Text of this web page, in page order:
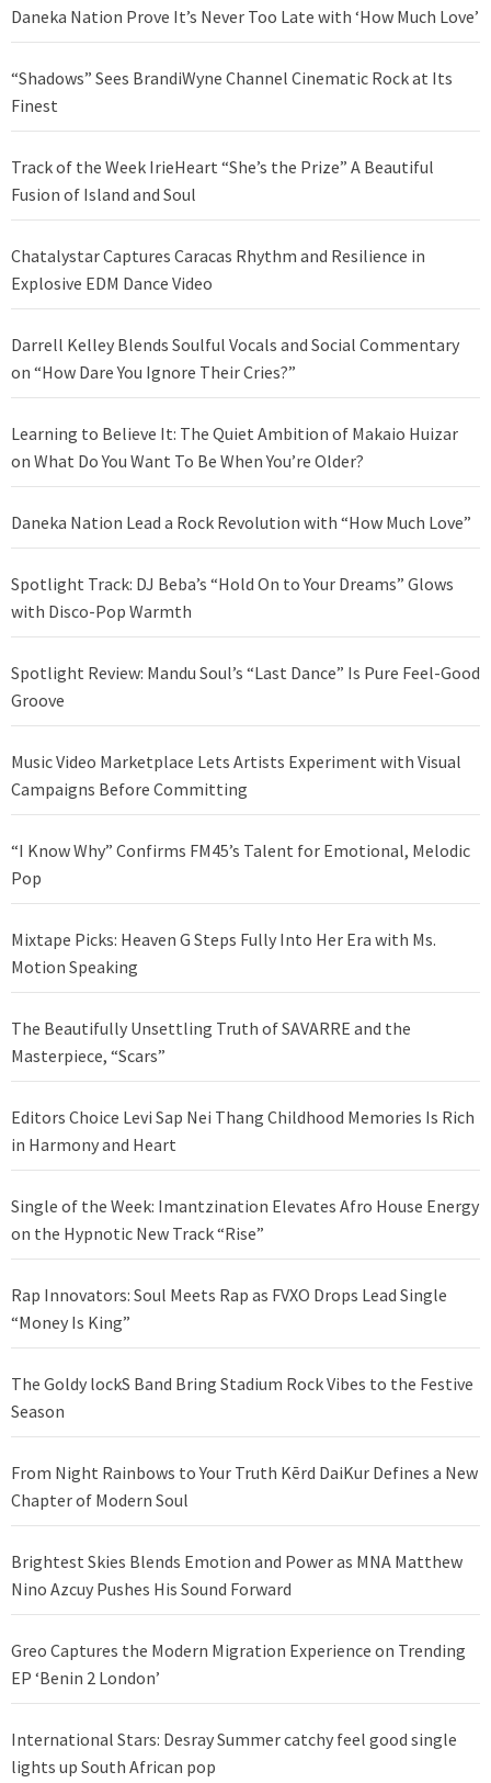
Daneka Nation Prove It’s Never Too Late with ‘How Much Love’
“Shadows” Sees BrandiWyne Channel Cinematic Rock at Its
Finest
Track of the Week IrieHeart “She’s the Prize” A Beautiful
Fusion of Island and Soul
Chatalystar Captures Caracas Rhythm and Resilience in
Explosive EDM Dance Video
Darrell Kelley Blends Soulful Vocals and Social Commentary
on “How Dare You Ignore Their Cries?”
Learning to Believe It: The Quiet Ambition of Makaio Huizar
on What Do You Want To Be When You’re Older?
Daneka Nation Lead a Rock Revolution with “How Much Love”
Spotlight Track: DJ Beba’s “Hold On to Your Dreams” Glows
with Disco-Pop Warmth
Spotlight Review: Mandu Soul’s “Last Dance” Is Pure Feel-Good
Groove
Music Video Marketplace Lets Artists Experiment with Visual
Campaigns Before Committing
“I Know Why” Confirms FM45’s Talent for Emotional, Melodic
Pop
Mixtape Picks: Heaven G Steps Fully Into Her Era with Ms.
Motion Speaking
The Beautifully Unsettling Truth of SAVARRE and the
Masterpiece, “Scars”
Editors Choice Levi Sap Nei Thang Childhood Memories Is Rich
in Harmony and Heart
Single of the Week: Imantzination Elevates Afro House Energy
on the Hypnotic New Track “Rise”
Rap Innovators: Soul Meets Rap as FVXO Drops Lead Single
“Money Is King”
The Goldy lockS Band Bring Stadium Rock Vibes to the Festive
Season
From Night Rainbows to Your Truth Kērd DaiKur Defines a New
Chapter of Modern Soul
Brightest Skies Blends Emotion and Power as MNA Matthew
Nino Azcuy Pushes His Sound Forward
Greo Captures the Modern Migration Experience on Trending
EP ‘Benin 2 London’
International Stars: Desray Summer catchy feel good single
lights up South African pop